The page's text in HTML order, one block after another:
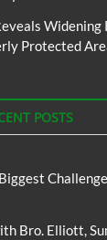
Widening
Protected
POSTS
Bro. Elliott,